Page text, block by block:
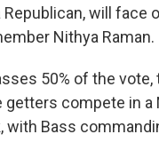
will
Nithya Raman.
50% of the
getters compete in
with Bass